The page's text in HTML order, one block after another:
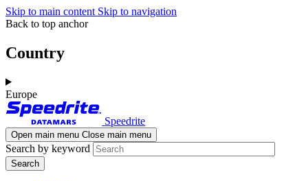
Skip to main content Skip to navigation
Back to top anchor
Country
Europe
Speedrite
Open main menu Close main menu
Search by keyword